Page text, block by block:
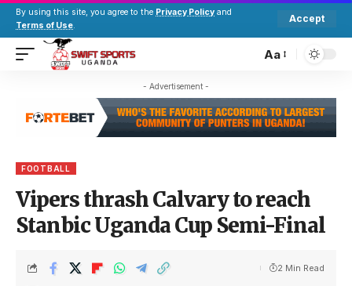
By using this site, you agree to the Privacy Policy and
Terms of Use.
Accept
Aa
- Advertisement -
FOOTBALL
Vipers thrash Calvary to reach
Stanbic Uganda Cup Semi-Final
2 Min Read